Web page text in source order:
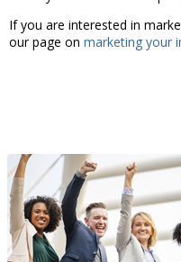
If you are interested in
our page on marketing your